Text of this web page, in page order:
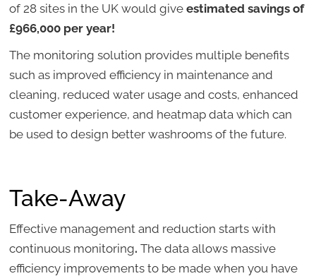
of 28 sites in the UK would giveestimated savings of
£966,000 per year!
The monitoring solution provides multiple benefits
such as improved efficiency in maintenance and
cleaning, reduced water usage and costs, enhanced
customer experience, and heatmap data which can
be used to design better washrooms of the future.
Take-Away
Effective management and reduction starts with
continuous monitoring. The data allows massive
efficiency improvements to be made when you have